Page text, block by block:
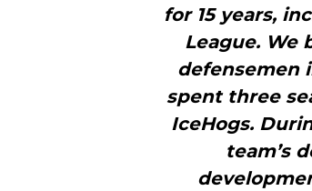
for 15 years,
League. We
defensemen
spent three
IceHogs.
team’s